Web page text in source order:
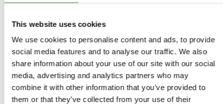
This website uses cookies
We use cookies to personalise content and ads, to provide
social media features and to analyse our traffic. We also
share information about your use of our site with our social
media, advertising and analytics partners who may
combine it with other information that you’ve provided to
them or that they’ve collected from your use of their
Traction and adherence in extreme conditions.
The best choice for high mileage performance and
economy.
NOTE> ALTHOUGH THE IMAGE SHOWN MAY BE OF A
WHEEL AND TYRE PACKAGE, THE PRICE YOU SEE IS FOR
TYRE ONLY. PLEASE VISIT OUR 'PACKAGES' SECTION
FOR WHEEL AND TYRE PACKAGES.